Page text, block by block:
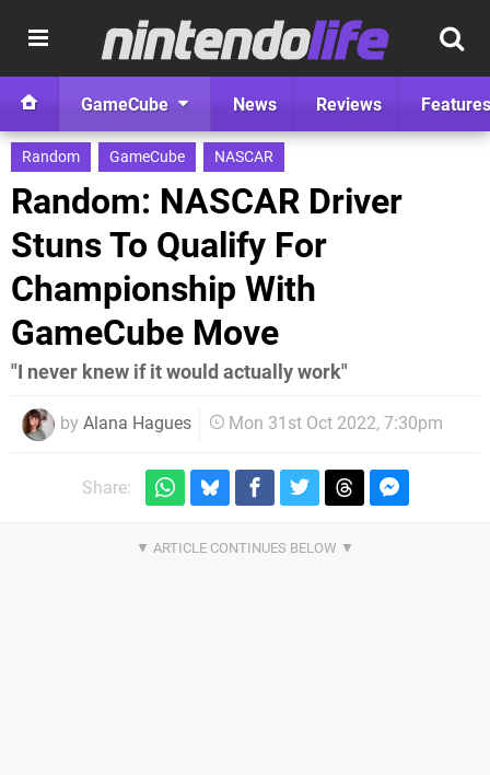
GameCube News Reviews Features
Random GameCube NASCAR
Random: NASCAR Driver
Stuns To Qualify For
Championship With
GameCube Move
"I never knew if it would actually work"
by Alana Hagues Mon 31st Oct 2022, 7:30pm
Share: